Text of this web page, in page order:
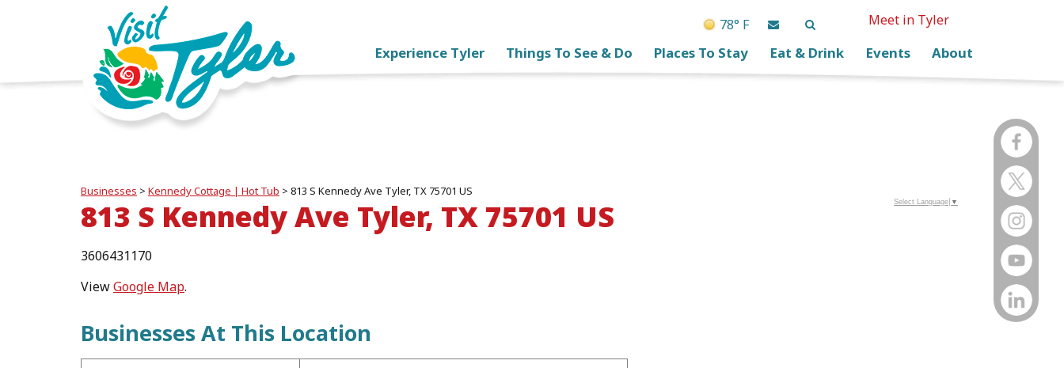
78° F Meet in Tyler
Experience Tyler Things To See & Do Places To Stay Eat & Drink Events About
Businesses > Kennedy Cottage | Hot Tub > 813 S Kennedy Ave Tyler, TX 75701 US
813 S Kennedy Ave Tyler, TX 75701 US
3606431170
ViewGoogle Map.
Businesses At This Location
Select Language ▼